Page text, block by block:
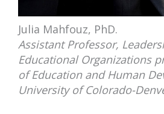
Julia Mahfouz, PhD.
Assistant Professor,
Educational Organizations
of Education and Human
University of Colorado-